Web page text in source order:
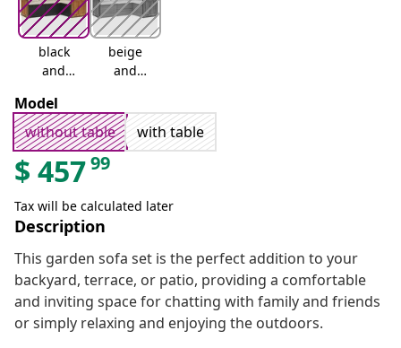
black
and
beige
and
Model
without table
with table
$ 45799
Tax will be calculated later
Description
This garden sofa set is the perfect addition to your
backyard, terrace, or patio, providing a comfortable
and inviting space for chatting with family and friends
or simply relaxing and enjoying the outdoors.